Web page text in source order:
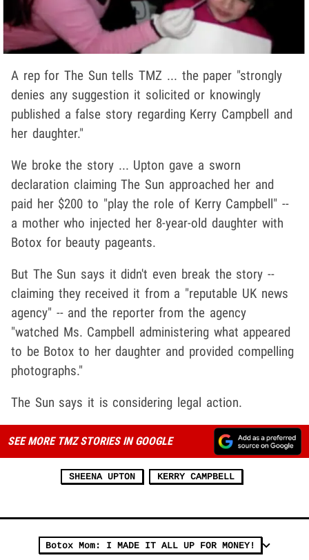
A rep for The Sun tells TMZ ... the paper "strongly
denies any suggestion it solicited or knowingly
published a false story regarding Kerry Campbell and
her daughter."
We broke the story ... Upton gave a sworn
declaration claiming The Sun approached her and
paid her $200 to "play the role of Kerry Campbell" --
a mother who injected her 8-year-old daughter with
Botox for beauty pageants.
But The Sun says it didn't even break the story --
claiming they received it from a "reputable UK news
agency" -- and the reporter from the agency
"watched Ms. Campbell administering what appeared
to be Botox to her daughter and provided compelling
photographs."
The Sun says it is considering legal action.
SEE MORE TMZ STORIES IN GOOGLE
SHEENA UPTON KERRY CAMPBELL
Botox Mom: I MADE IT ALL UP FOR MONEY!